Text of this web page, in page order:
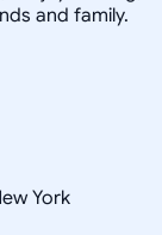
and family.
York